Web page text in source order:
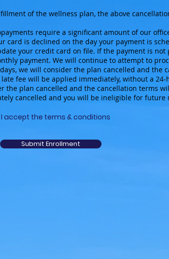
of the wellness plan, the above
require a significant amount of our
card is declined on the day your payment is
your credit card on file. If the payment is not
payment. We will continue to attempt to
we will consider the plan cancelled and the
fee will be applied immediately, without a
the plan cancelled and the cancellation terms
cancelled and you will be ineligible for future
I accept the terms & conditions
Submit Enrollment